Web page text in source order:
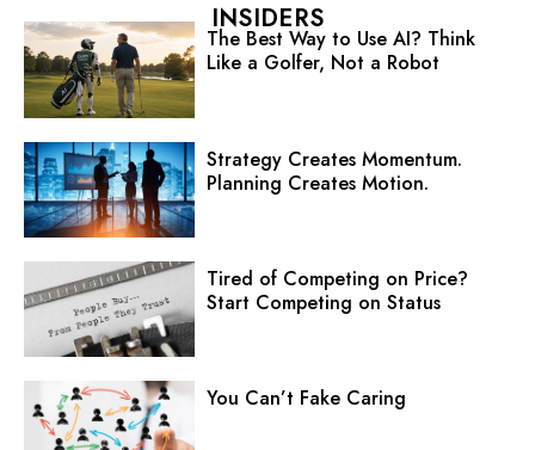
INSIDERS
The Best Way to Use AI? Think
Like a Golfer, Not a Robot
Strategy Creates Momentum.
Planning Creates Motion.
Tired of Competing on Price?
Start Competing on Status
You Can’t Fake Caring